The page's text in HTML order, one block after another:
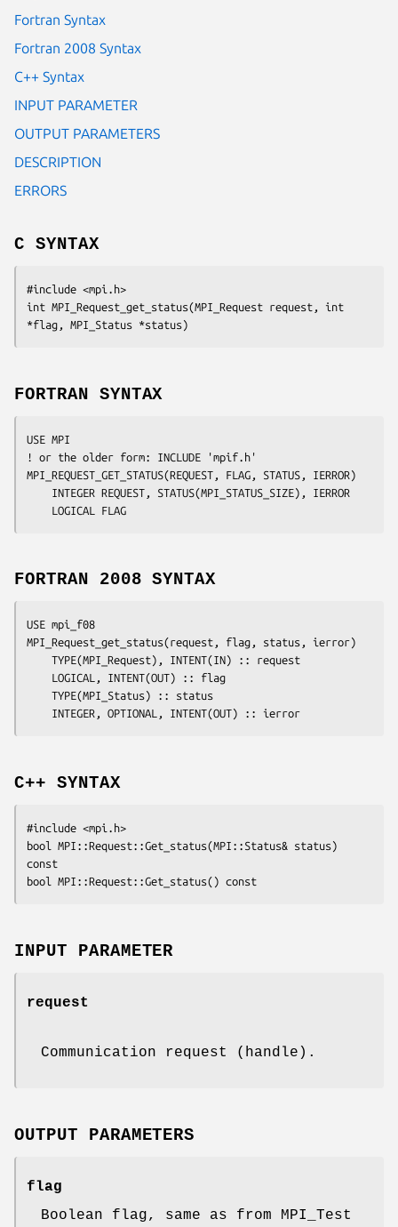
Fortran Syntax
Fortran 2008 Syntax
C++ Syntax
INPUT PARAMETER
OUTPUT PARAMETERS
DESCRIPTION
ERRORS
C SYNTAX
#include <mpi.h>
int MPI_Request_get_status(MPI_Request request
*flag , MPI_Status *status
FORTRAN SYNTAX
USE MPI
! or the older form: INCLUDE 'mpif.h'
MPI_REQUEST_GET_STATUS(REQUEST FLAG STATUS IERROR)
FORTRAN 2008 SYNTAX
USE mpi_f08
MPI_Request_get_status(request , flag , status , ierror)
	TYPE(MPI_Request), INTENT(IN) ::
request
	LOGICAL, INTENT(OUT) ::
flag
	TYPE(MPI_Status) ::
status
	INTEGER, OPTIONAL, INTENT(OUT) ::
ierror
C++ SYNTAX
#include <mpi.h>
bool MPI::Request::Get_status(MPI::Status& status)
const
INPUT PARAMETER
request
Communication request (handle).
OUTPUT PARAMETERS
flag
Boolean flag, same as from MPI_Test